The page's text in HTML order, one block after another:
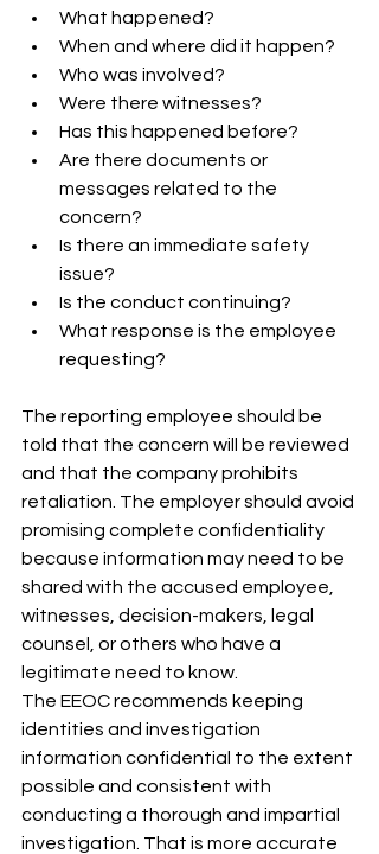
What happened?
When and where did it happen?
Who was involved?
Were there witnesses?
Has this happened before?
Are there documents or
messages related to the
concern?
Is there an immediate safety
issue?
Is the conduct continuing?
What response is the employee
requesting?
The reporting employee should be
told that the concern will be reviewed
and that the company prohibits
retaliation. The employer should avoid
promising complete confidentiality
because information may need to be
shared with the accused employee,
witnesses, decision-makers, legal
counsel, or others who have a
legitimate need to know.
The EEOC recommends keeping
identities and investigation
information confidential to the extent
possible and consistent with
conducting a thorough and impartial
investigation. That is more accurate